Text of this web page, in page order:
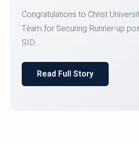
Register for CHRIST University
Courses on or before 10 August